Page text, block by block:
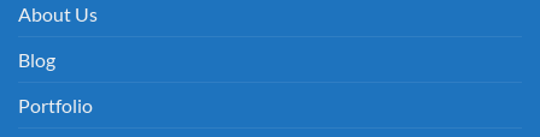
About Us
Blog
Portfolio